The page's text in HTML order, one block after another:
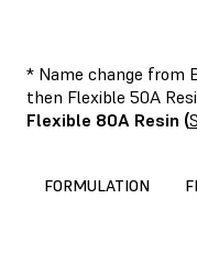
* Name change from
then Flexible 50A
Flexible 80A Resin (
FORMULATION